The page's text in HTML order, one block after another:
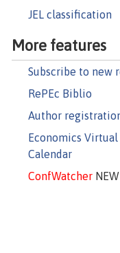
JEL classification
More features
Subscribe to new
RePEc Biblio
Author
Economics Virtual
Calendar
ConfWatcher